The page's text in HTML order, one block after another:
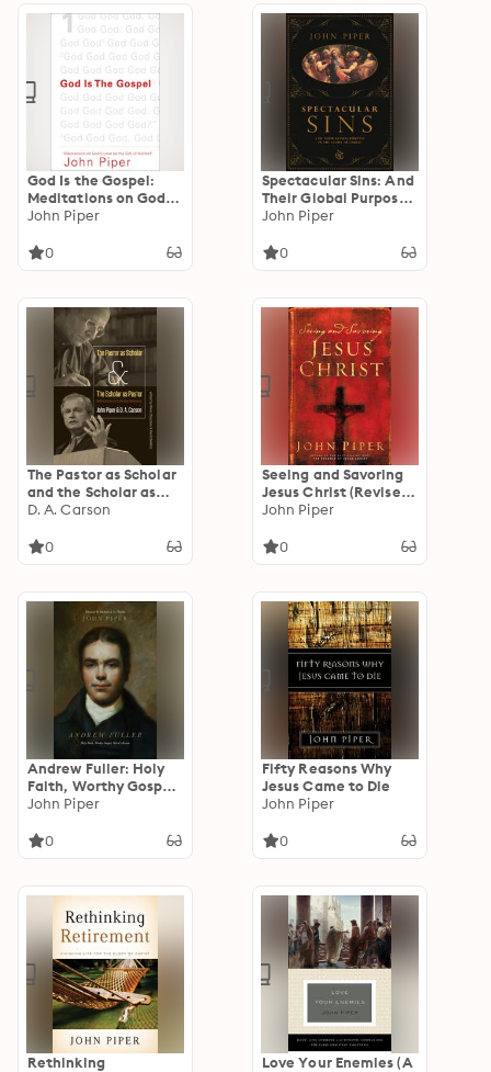
God Is the Gospel:
Meditations on God's
Love as the Gift of
John Piper
0
Spectacular Sins: And
Their Global Purpose
in the Glory of Christ
John Piper
0
The Pastor as Scholar
and the Scholar as
Pastor: Reflections
D. A. Carson
0
Seeing and Savoring
Jesus Christ (Revised
Edition)
John Piper
0
Andrew Fuller: Holy
Faith, Worthy Gospel,
World Mission
John Piper
0
Fifty Reasons Why
Jesus Came to Die
John Piper
0
Rethinking
Love Your Enemies (A